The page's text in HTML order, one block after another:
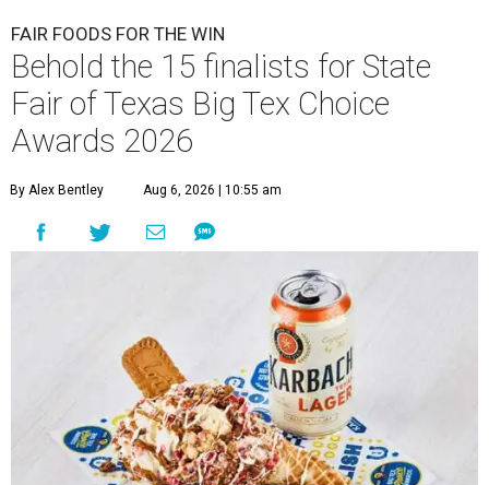
FAIR FOODS FOR THE WIN
Behold the 15 finalists for State
Fair of Texas Big Tex Choice
Awards 2026
By Alex Bentley Aug 6, 2026 | 10:55 am